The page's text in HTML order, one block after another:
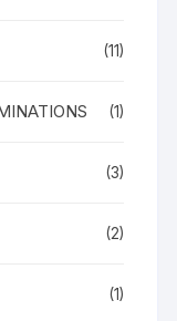
(11)
(1)
(3)
(2)
(1)